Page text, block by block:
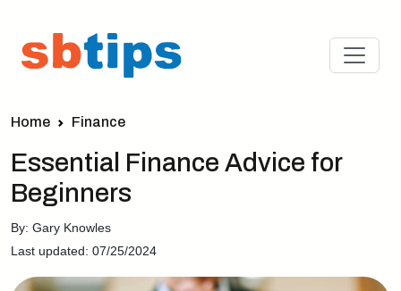
Home Finance
Essential Finance Advice for
Beginners
By: Gary Knowles
Last updated: 07/25/2024